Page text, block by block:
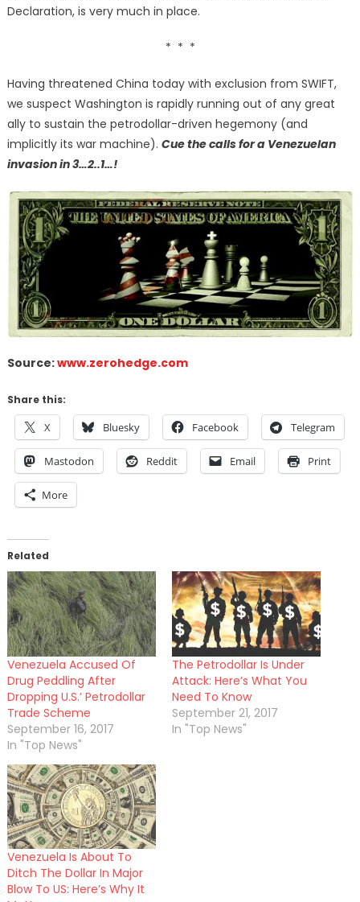
Declaration, is very much in place.
* * *
Having threatened China today with exclusion from SWIFT,
we suspect Washington is rapidly running out of any great
ally to sustain the petrodollar-driven hegemony (and
implicitly its war machine). Cue the calls for a Venezuelan
invasion in 3…2..1…!
Source:www.zerohedge.com
Share this:
X Bluesky Facebook Telegram
Mastodon Reddit Email Print
More
Related
Venezuela Accused Of
Drug Peddling After
Dropping U.S.’ Petrodollar
Trade Scheme
September 16, 2017
In "Top News"
The Petrodollar Is Under
Attack: Here’s What You
Need To Know
September 21, 2017
In "Top News"
Venezuela Is About To
Ditch The Dollar In Major
Blow To US: Here’s Why It